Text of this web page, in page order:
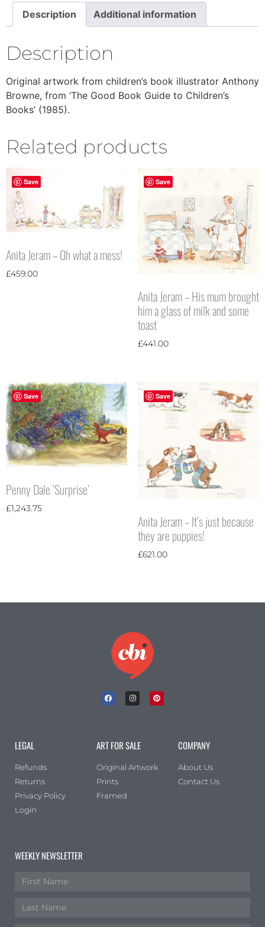
Description Additional information
Description
Original artwork from children’s book illustrator Anthony
Browne, from ‘The Good Book Guide to Children’s
Books’ (1985).
Related products
Save
Anita Jeram – Oh what a mess!
£459.00
Save
Anita Jeram – His mum brought
him a glass of milk and some
toast
£441.00
Save
Penny Dale ‘Surprise’
£1,243.75
Save
Anita Jeram – It’s just because
they are puppies!
£621.00
LEGAL
Refunds
Returns
Privacy Policy
Login
ART FOR SALE
Original Artwork
Prints
Framed
COMPANY
About Us
Contact Us
WEEKLY NEWSLETTER